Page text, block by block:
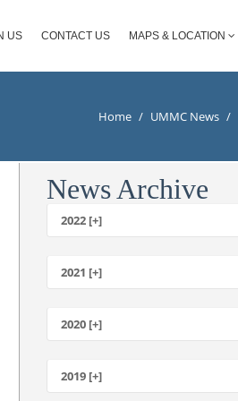
US CONTACT US MAPS & LOCATION
Home / UMMC News /
News Archive
2022 [+]
2021 [+]
October
July
2020 [+]
January
2019 [+]